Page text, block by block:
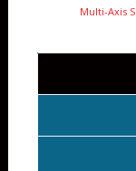
Multi-Axis